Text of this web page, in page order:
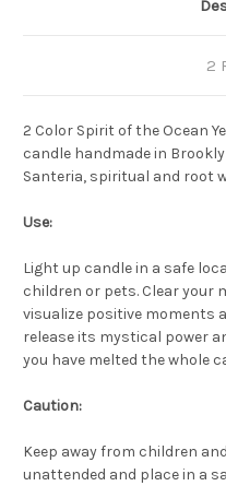
2
2 Color Spirit of the Ocean
candle handmade in
Santeria, spiritual and root
Use:
Light up candle in a safe
children or pets. Clear your
visualize positive moments
release its mystical power
you have melted the whole
Caution:
Keep away from children
unattended and place in a